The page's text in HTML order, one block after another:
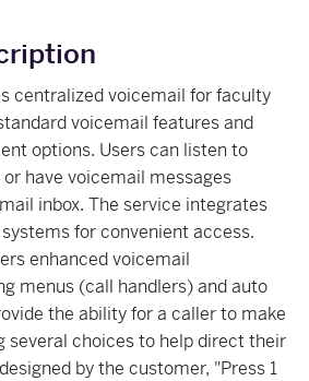
centralized voicemail for faculty
voicemail features and
options. Users can listen to
have voicemail messages
inbox. The service integrates
for convenient access.
enhanced voicemail
menus (call handlers) and auto
the ability for a caller to make
several choices to help direct their
by the customer, "Press 1